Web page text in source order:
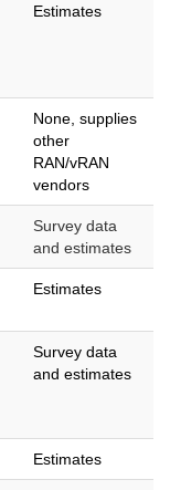
Estimates
None, supplies
other
RAN/vRAN
vendors
Survey data
and estimates
Estimates
Survey data
and estimates
Estimates